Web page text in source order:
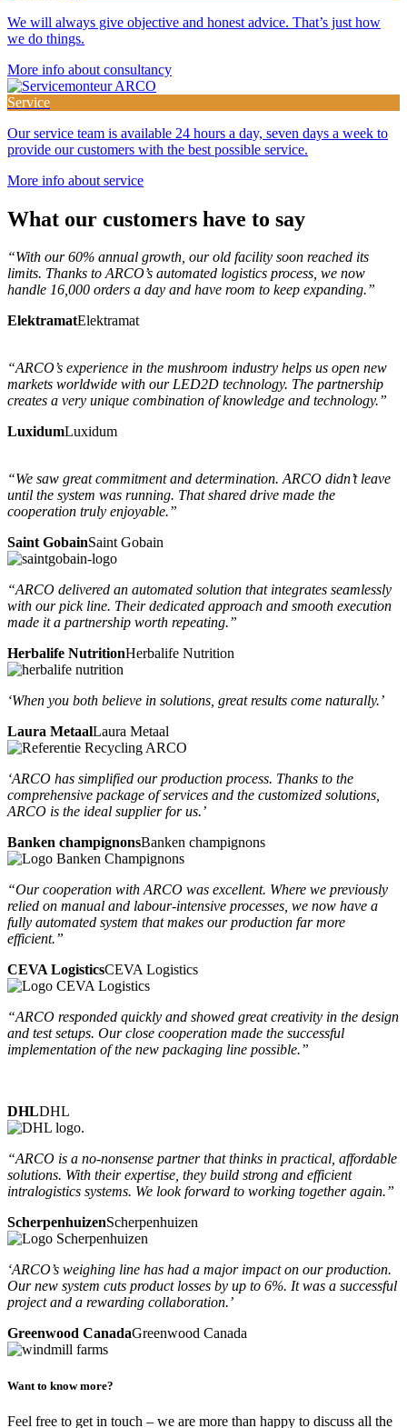
We will always give objective and honest advice. That’s just how
we do things.
More info about consultancy
Service
Our service team is available 24 hours a day, seven days a week to
provide our customers with the best possible service.
More info about service
What our customers have to say
“With our 60% annual growth, our old facility soon reached its
limits. Thanks to ARCO’s automated logistics process, we now
handle 16,000 orders a day and have room to keep expanding.”
ElektramatElektramat
“ARCO’s experience in the mushroom industry helps us open new
markets worldwide with our LED2D technology. The partnership
creates a very unique combination of knowledge and technology.”
LuxidumLuxidum
“We saw great commitment and determination. ARCO didn’t leave
until the system was running. That shared drive made the
cooperation truly enjoyable.”
Saint GobainSaint Gobain
“ARCO delivered an automated solution that integrates seamlessly
with our pick line. Their dedicated approach and smooth execution
made it a partnership worth repeating.”
Herbalife NutritionHerbalife Nutrition
‘When you both believe in solutions, great results come naturally.’
Laura MetaalLaura Metaal
‘ARCO has simplified our production process. Thanks to the
comprehensive package of services and the customized solutions,
ARCO is the ideal supplier for us.’
Banken champignonsBanken champignons
“Our cooperation with ARCO was excellent. Where we previously
relied on manual and labour-intensive processes, we now have a
fully automated system that makes our production far more
efficient.”
CEVA LogisticsCEVA Logistics
“ARCO responded quickly and showed great creativity in the design
and test setups. Our close cooperation made the successful
implementation of the new packaging line possible.”
DHLDHL
“ARCO is a no-nonsense partner that thinks in practical, affordable
solutions. With their expertise, they build strong and efficient
intralogistics systems. We look forward to working together again.”
ScherpenhuizenScherpenhuizen
‘ARCO’s weighing line has had a major impact on our production.
Our new system cuts product losses by up to 6%. It was a successful
project and a rewarding collaboration.’
Greenwood CanadaGreenwood Canada
Want to know more?
Feel free to get in touch – we are more than happy to discuss all the